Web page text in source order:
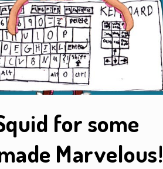
for some
Marvelous!